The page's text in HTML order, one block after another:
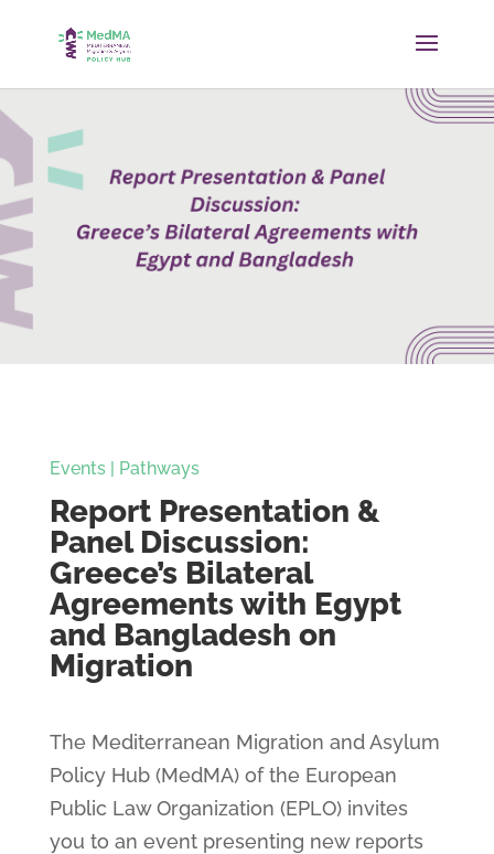
Events| Pathways
Report Presentation &
Panel Discussion:
Greece’s Bilateral
Agreements with Egypt
and Bangladesh on
Migration
The Mediterranean Migration and Asylum
Policy Hub (MedMA) of the European
Public Law Organization (EPLO) invites
you to an event presenting new reports